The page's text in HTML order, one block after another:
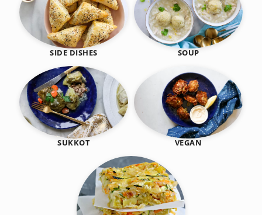
SIDE DISHES SOUP
SUKKOT VEGAN